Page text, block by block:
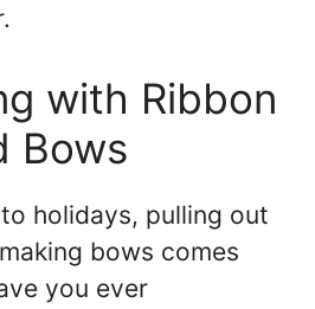
with Ribbon
Bows
holidays, pulling out
bows comes
you ever